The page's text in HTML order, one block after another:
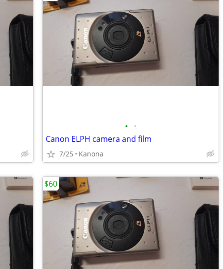
• •
Canon ELPH camera and film
7/25 Kanona
$60